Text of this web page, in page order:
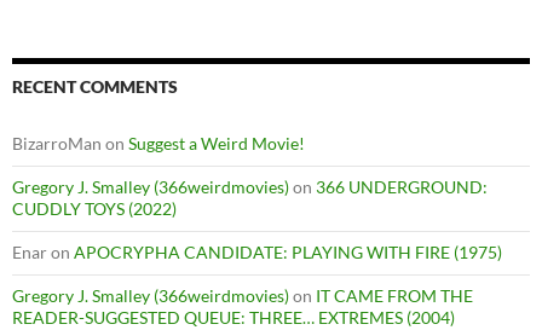
RECENT COMMENTS
BizarroMan on Suggest a Weird Movie!
Gregory J. Smalley (366weirdmovies)on 366 UNDERGROUND:
CUDDLY TOYS (2022)
Enaron APOCRYPHA CANDIDATE: PLAYING WITH FIRE (1975)
Gregory J. Smalley (366weirdmovies)on IT CAME FROM THE
READER-SUGGESTED QUEUE: THREE… EXTREMES (2004)